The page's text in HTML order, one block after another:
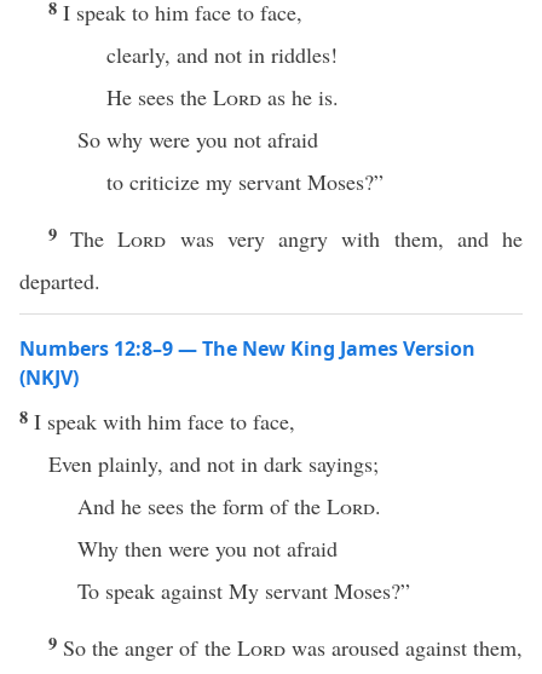
8 I speak to him face to face,
clearly, and not in riddles!
He sees the Lord as he is.
So why were you not afraid
to criticize my servant Moses?”
9TheLord was very angry with them, and he
departed.
Numbers 12:8–9 — The New King James Version
(NKJV)
8 I speak with him face to face,
Even plainly, and not in dark sayings;
And he sees the form of the Lord.
Why then were you not afraid
To speak against My servant Moses?”
9 So the anger of the Lordwas aroused against them,